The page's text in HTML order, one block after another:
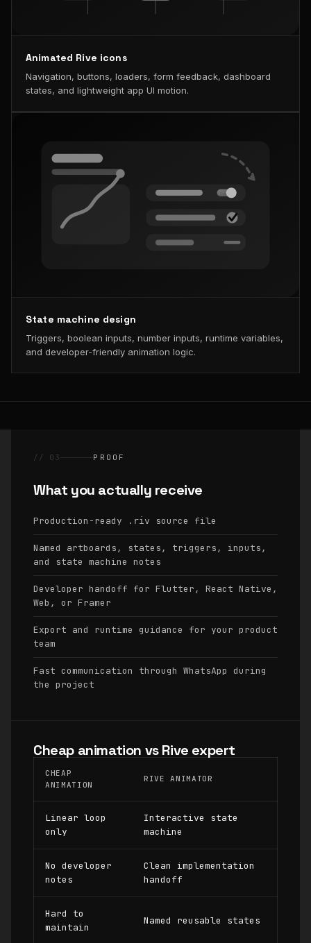
Animated Rive icons
Navigation, buttons, loaders, form feedback, dashboard
states, and lightweight app UI motion.
State machine design
Triggers, boolean inputs, number inputs, runtime variables,
and developer-friendly animation logic.
// 03 PROOF
What you actually receive
Production-ready .riv source file
Named artboards, states, triggers, inputs,
and state machine notes
Developer handoff for Flutter, React Native,
Web, or Framer
Export and runtime guidance for your product
team
Fast communication through WhatsApp during
the project
Cheap animation vs Rive expert
CHEAP
ANIMATION
RIVE ANIMATOR
Linear loop
only
Interactive state
machine
No developer
notes
Clean implementation
handoff
Hard to
maintain
Named reusable states